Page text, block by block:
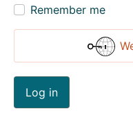
Remember me
Log in